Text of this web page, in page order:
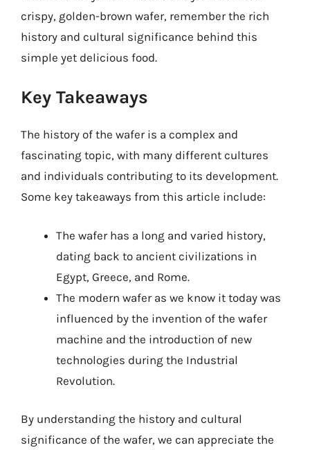
crispy, golden-brown wafer, remember the rich
history and cultural significance behind this
simple yet delicious food.
Key Takeaways
The history of the wafer is a complex and
fascinating topic, with many different cultures
and individuals contributing to its development.
Some key takeaways from this article include:
The wafer has a long and varied history,
dating back to ancient civilizations in
Egypt, Greece, and Rome.
The modern wafer as we know it today was
influenced by the invention of the wafer
machine and the introduction of new
technologies during the Industrial
Revolution.
By understanding the history and cultural
significance of the wafer, we can appreciate the